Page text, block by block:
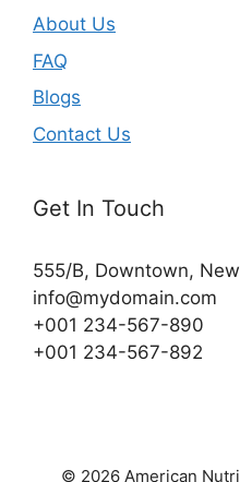
About Us
FAQ
Blogs
Contact Us
Get In Touch
555/B, Downtown,
info@mydomain.com
+001 234-567-890
+001 234-567-892
© 2026 American